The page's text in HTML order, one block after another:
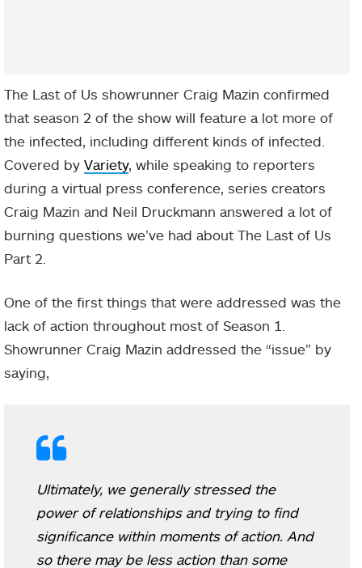
The Last of Us showrunner Craig Mazin confirmed
that season 2 of the show will feature a lot more of
the infected, including different kinds of infected.
Covered by Variety, while speaking to reporters
during a virtual press conference, series creators
Craig Mazin and Neil Druckmann answered a lot of
burning questions we’ve had about The Last of Us
Part 2.
One of the first things that were addressed was the
lack of action throughout most of Season 1.
Showrunner Craig Mazin addressed the “issue” by
saying,
Ultimately, we generally stressed the
power of relationships and trying to find
significance within moments of action. And
so there may be less action than some